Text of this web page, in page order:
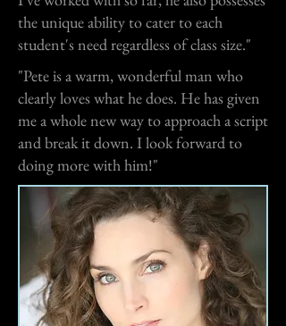
the unique ability to cater to each
student's need regardless of class size."
"Pete is a warm, wonderful man who
clearly loves what he does. He has given
me a whole new way to approach a script
and break it down. I look forward to
doing more with him!"